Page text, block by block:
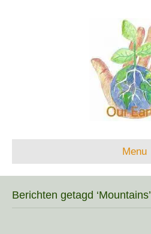
Menu
Berichten getagd ‘Mountains’